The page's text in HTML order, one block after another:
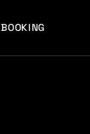
BOOKING